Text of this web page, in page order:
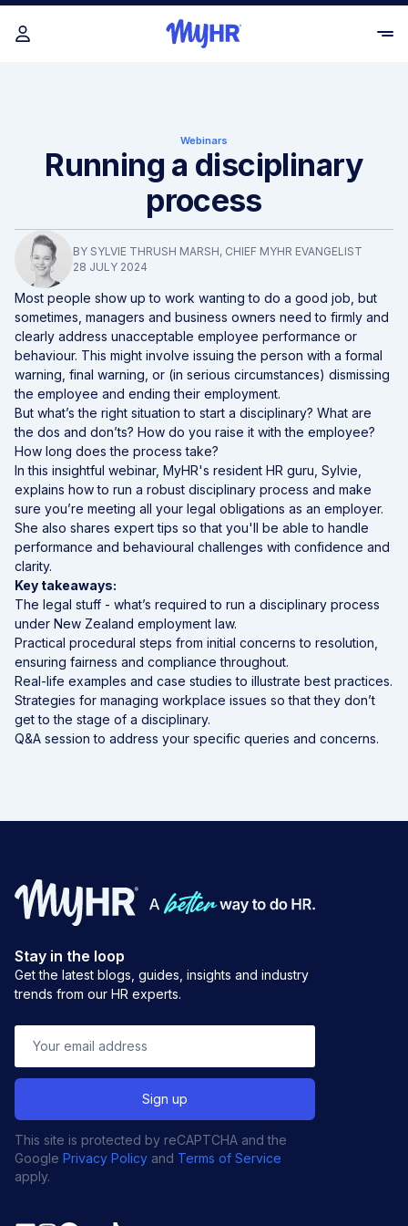
Webinars
Running a disciplinary
process
BY SYLVIE THRUSH MARSH, CHIEF MYHR EVANGELIST
28 JULY 2024
Most people show up to work wanting to do a good job, but
sometimes, managers and business owners need to firmly and
clearly address unacceptable employee performance or
behaviour. This might involve issuing the person with a formal
warning, final warning, or (in serious circumstances) dismissing
the employee and ending their employment.
But what’s the right situation to start a disciplinary? What are
the dos and don’ts? How do you raise it with the employee?
How long does the process take?
In this insightful webinar, MyHR's resident HR guru, Sylvie,
explains how to run a robust disciplinary process and make
sure you’re meeting all your legal obligations as an employer.
She also shares expert tips so that you'll be able to handle
performance and behavioural challenges with confidence and
clarity.
Key takeaways:
The legal stuff - what’s required to run a disciplinary process
under New Zealand employment law.
Practical procedural steps from initial concerns to resolution,
ensuring fairness and compliance throughout.
Real-life examples and case studies to illustrate best practices.
Strategies for managing workplace issues so that they don’t
get to the stage of a disciplinary.
Q&A session to address your specific queries and concerns.
Stay in the loop
Get the latest blogs, guides, insights and industry
trends from our HR experts.
This site is protected by reCAPTCHA and the
Google Privacy Policy and Terms of Service
apply.